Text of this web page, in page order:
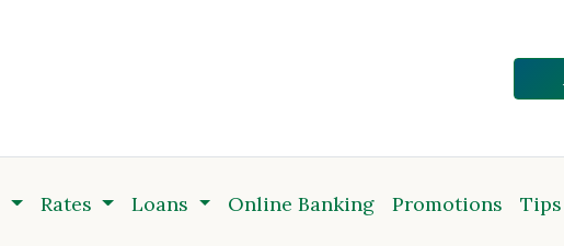
Rates Loans Online Banking Promotions